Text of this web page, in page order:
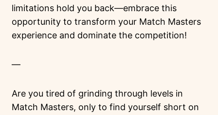
limitations hold you back—embrace this
opportunity to transform your Match Masters
experience and dominate the competition!
—
Are you tired of grinding through levels in
Match Masters, only to find yourself short on